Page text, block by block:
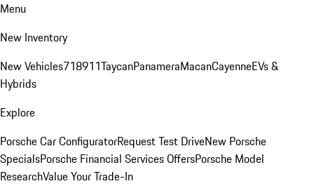
Menu
New Inventory
New Vehicles718911TaycanPanameraMacanCayenneEVs &
Hybrids
Explore
Porsche Car ConfiguratorRequest Test DriveNew Porsche
SpecialsPorsche Financial Services OffersPorsche Model
ResearchValue Your Trade-In